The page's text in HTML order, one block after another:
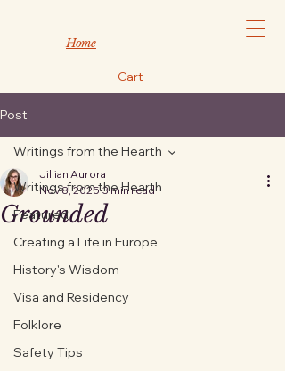
Home
Cart
Post
Writings from the Hearth
Featured
Creating a Life in Europe
History's Wisdom
Visa and Residency
Folklore
Safety Tips
Writings from the Hearth
Grounded
Jillian Aurora
Nov 8, 2025 3 min read